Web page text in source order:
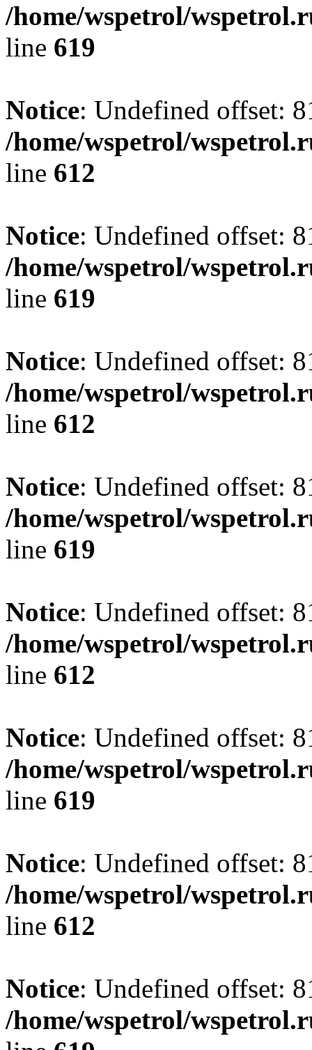
/home/wspetrol/
line 619
Notice: Undefined offset:
/home/wspetrol/
line 612
Notice: Undefined offset:
/home/wspetrol/
line 619
Notice: Undefined offset:
/home/wspetrol/
line 612
Notice: Undefined offset:
/home/wspetrol/
line 619
Notice: Undefined offset:
/home/wspetrol/
line 612
Notice: Undefined offset:
/home/wspetrol/
line 619
Notice: Undefined offset:
/home/wspetrol/
line 612
Notice: Undefined offset:
/home/wspetrol/